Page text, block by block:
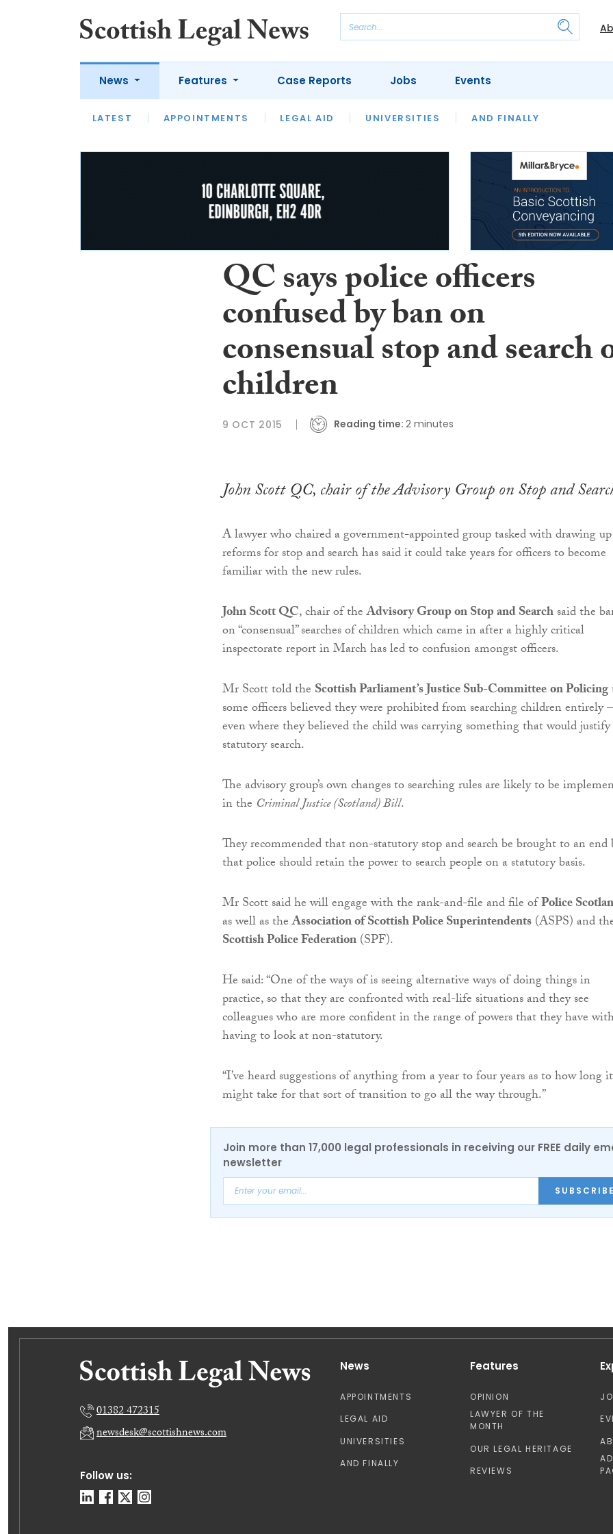
News
LATEST APPOINTMENTS LEGAL AID UNIVERSITIES AND FINALLY
Features
LATEST OPINION LAWYER OF THE MONTH OUR LEGAL HERITAGE
Case Reports Jobs Events
QC says police officers
confused by ban on
consensual stop and search
children
9 OCT 2015 Reading time: 2 minutes
John Scott QC, chair of the Advisory Group on Stop and
A lawyer who chaired a government-appointed group tasked with drawing up
reforms for stop and search has said it could take years for officers to become
familiar with the new rules.
John Scott QC, chair of theAdvisory Group on Stop and Searchsaid the
on “consensual” searches of children which came in after a highly critical
inspectorate report in March has led to confusion amongst officers.
Mr Scott told the Scottish Parliament’s Justice Sub-Committeeon Policing
some officers believed they were prohibited from searching children entirely –
even where they believed the child was carrying something that would
statutory search.
The advisory group’s own changes to searching rules are likely to be
in the Criminal Justice (Scotland) Bill.
They recommended that non-statutory stop and search be brought to an end
that police should retain the power to search people on a statutory basis.
Mr Scott said he will engage with the rank-and-file and file ofPolice
as well as theAssociation of Scottish Police Superintendents(ASPS) and
Scottish Police Federation(SPF).
He said: “One of the ways of is seeing alternative ways of doing things in
practice, so that they are confronted with real-life situations and they see
colleagues who are more confident in the range of powers that they have
having to look at non-statutory.
“I’ve heard suggestions of anything from a year to four years as to how long it
might take for that sort of transition to go all the way through.”
Join more than 17,000 legal professionals in receiving our FREE daily
newsletter
SUBSCRIBE
Follow us:
01382 472315
newsdesk@scottishnews.com
News
APPOINTMENTS
LEGAL AID
UNIVERSITIES
AND FINALLY
Features
OPINION
LAWYER OF THE
MONTH
OUR LEGAL HERITAGE
REVIEWS